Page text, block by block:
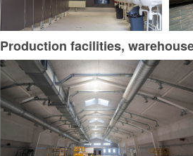
Production facilities,